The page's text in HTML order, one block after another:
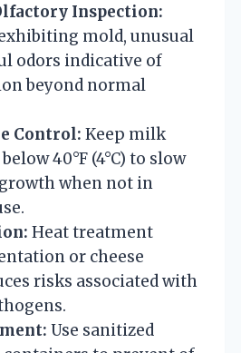
Inspection:
mold, unusual
odors indicative of
beyond normal
Control: Keep milk
40°F (4°C) to slow
when not in
Heat treatment
or cheese
risks associated with
Use sanitized